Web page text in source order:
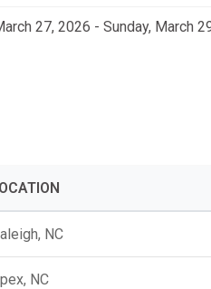
FIRST
27, 2026 - Sunday, March
NC
NC